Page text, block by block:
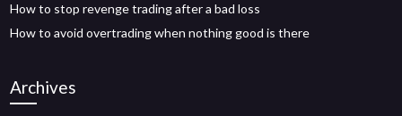
How to stop revenge trading after a bad loss
How to avoid overtrading when nothing good is there
Archives